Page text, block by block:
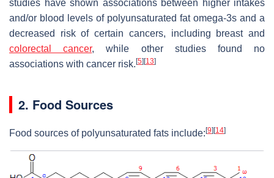
studies have shown associations between higher intakes
and/or blood levels of polyunsaturated fat omega-3s and a
decreased risk of certain cancers, including breast and
colorectal cancer, while other studies found no
associations with cancer risk. [5] [13]
2. Food Sources
Food sources of polyunsaturated fats include: [9] [14]